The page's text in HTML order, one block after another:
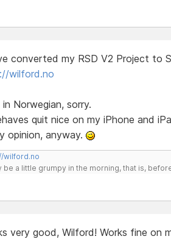
converted my RSD V2 Project to
wilford.no
in Norwegian, sorry.
quit nice on my iPhone and
opinion, anyway.
wilford.no
be a little grumpy in the morning, that is,
very good, Wilford! Works fine on